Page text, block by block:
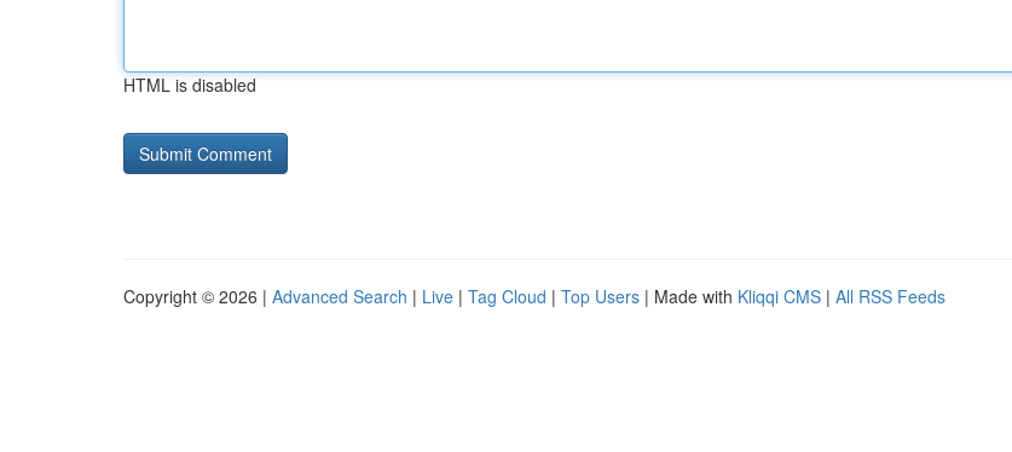
HTML is disabled
Copyright © 2026 | Advanced Search | Live | Tag Cloud | Top Users | Made with Kliqqi CMS | All RSS Feeds